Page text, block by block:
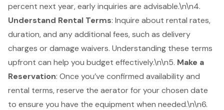
percent next year, early inquiries are advisable.\n\n4.
Understand Rental Terms: Inquire about rental rates,
duration, and any additional fees, such as delivery
charges or damage waivers. Understanding these terms
upfront can help you budget effectively.\n\n5. Make a
Reservation: Once you’ve confirmed availability and
rental terms, reserve the aerator for your chosen date
to ensure you have the equipment when needed.\n\n6.